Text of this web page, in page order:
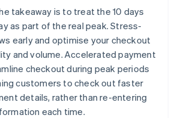
takeaway is to treat the 10 days
as part of the real peak. Stress-
early and optimise your checkout
and volume. Accelerated payment
checkout during peak periods
customers to check out faster
details, rather than re-entering
each time.